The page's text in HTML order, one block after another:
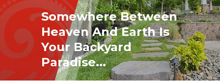
Somewhere Between
Heaven And Earth Is
Your Backyard
Paradise...